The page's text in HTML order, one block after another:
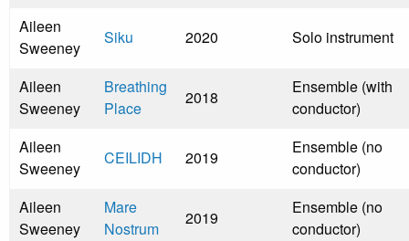
Aileen
Sweeney
Siku 2020 Solo instrument
Aileen
Sweeney
Breathing
Place
2018
Ensemble (with
conductor)
Aileen
Sweeney
CEILIDH 2019
Ensemble (no
conductor)
Aileen
Sweeney
Mare
Nostrum
2019
Ensemble (no
conductor)